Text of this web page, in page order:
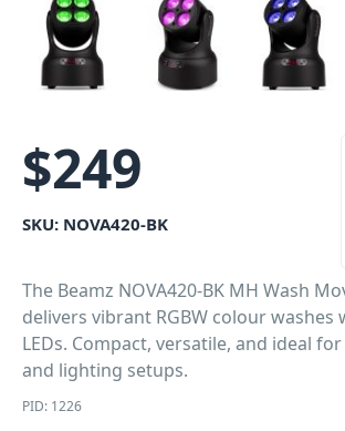
$249
SKU: NOVA420-BK
The Beamz NOVA420-BK MH Wash
delivers vibrant RGBW colour washes
LEDs. Compact, versatile, and ideal for
and lighting setups.
PID: 1226